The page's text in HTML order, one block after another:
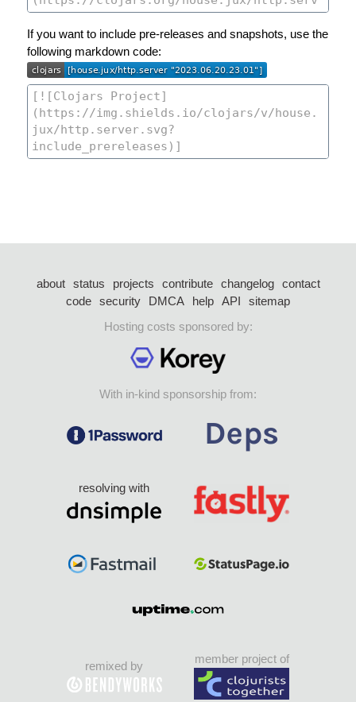
If you want to include pre-releases and snapshots, use the
following markdown code:
about status projects contribute changelog
contact
code security DMCA help API
sitemap
Hosting costs sponsored by:
With in-kind sponsorship from:
resolving with
remixed by
member project of